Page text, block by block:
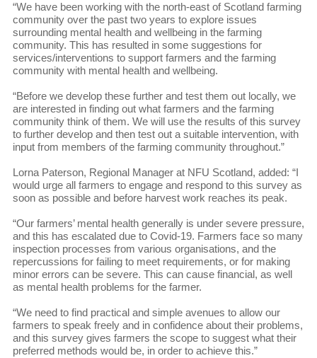
“We have been working with the north-east of Scotland farming
community over the past two years to explore issues
surrounding mental health and wellbeing in the farming
community. This has resulted in some suggestions for
services/interventions to support farmers and the farming
community with mental health and wellbeing.
“Before we develop these further and test them out locally, we
are interested in finding out what farmers and the farming
community think of them. We will use the results of this survey
to further develop and then test out a suitable intervention, with
input from members of the farming community throughout.”
Lorna Paterson, Regional Manager at NFU Scotland, added: “I
would urge all farmers to engage and respond to this survey as
soon as possible and before harvest work reaches its peak.
“Our farmers’ mental health generally is under severe pressure,
and this has escalated due to Covid-19. Farmers face so many
inspection processes from various organisations, and the
repercussions for failing to meet requirements, or for making
minor errors can be severe. This can cause financial, as well
as mental health problems for the farmer.
“We need to find practical and simple avenues to allow our
farmers to speak freely and in confidence about their problems,
and this survey gives farmers the scope to suggest what their
preferred methods would be, in order to achieve this.”